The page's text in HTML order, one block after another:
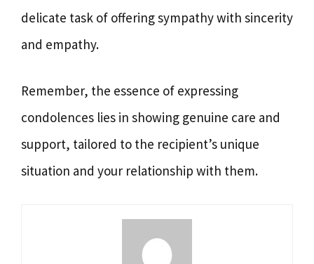
delicate task of offering sympathy with sincerity
and empathy.
Remember, the essence of expressing
condolences lies in showing genuine care and
support, tailored to the recipient’s unique
situation and your relationship with them.